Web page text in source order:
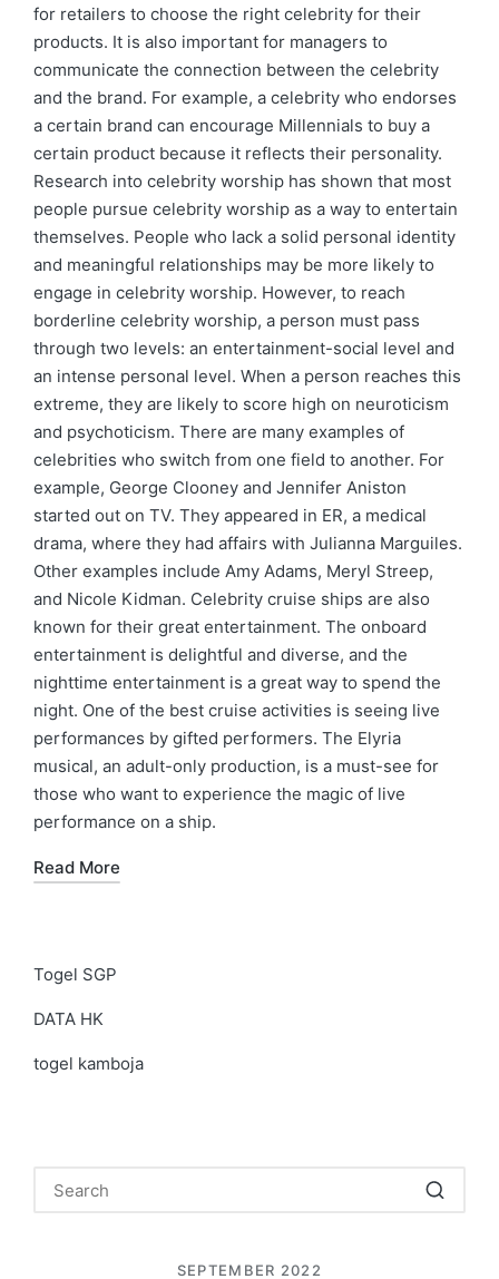
for retailers to choose the right celebrity for their
products. It is also important for managers to
communicate the connection between the celebrity
and the brand. For example, a celebrity who endorses
a certain brand can encourage Millennials to buy a
certain product because it reflects their personality.
Research into celebrity worship has shown that most
people pursue celebrity worship as a way to entertain
themselves. People who lack a solid personal identity
and meaningful relationships may be more likely to
engage in celebrity worship. However, to reach
borderline celebrity worship, a person must pass
through two levels: an entertainment-social level and
an intense personal level. When a person reaches this
extreme, they are likely to score high on neuroticism
and psychoticism. There are many examples of
celebrities who switch from one field to another. For
example, George Clooney and Jennifer Aniston
started out on TV. They appeared in ER, a medical
drama, where they had affairs with Julianna Marguiles.
Other examples include Amy Adams, Meryl Streep,
and Nicole Kidman. Celebrity cruise ships are also
known for their great entertainment. The onboard
entertainment is delightful and diverse, and the
nighttime entertainment is a great way to spend the
night. One of the best cruise activities is seeing live
performances by gifted performers. The Elyria
musical, an adult-only production, is a must-see for
those who want to experience the magic of live
performance on a ship.
Read More
Togel SGP
DATA HK
togel kamboja
SEPTEMBER 2022